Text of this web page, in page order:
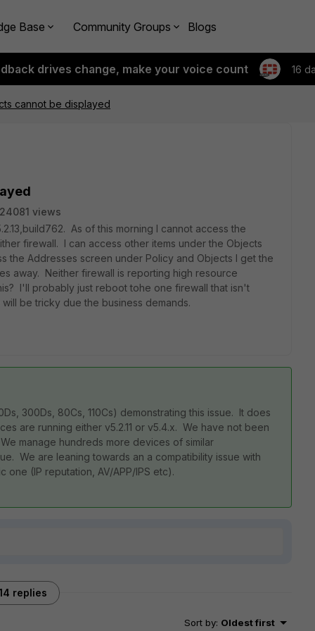
Base Community Groups Blogs
drives change, make your voice count 16
cannot be displayed
24081 views
As of this morning I cannot access the
firewall. I can access other items under the Objects
the Addresses screen under Policy and Objects I get the
away. Neither firewall is reporting high resource
I'll probably just reboot tohe one firewall that isn't
be tricky due the business demands.
300Ds, 80Cs, 110Cs) demonstrating this issue. It does
are running either v5.2.11 or v5.4.x. We have not been
manage hundreds more devices of similar
We are leaning towards an a compatibility issue with
(IP reputation, AV/APP/IPS etc).
replies
Sort by: Oldest first